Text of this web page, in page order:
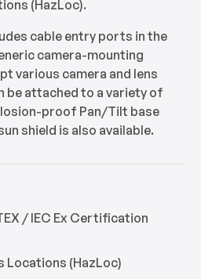
(HazLoc).
cable entry ports in the
camera-mounting
various camera and lens
be attached to a variety of
proof Pan/Tilt base
shield is also available.
/ IEC Ex Certification
Locations (HazLoc)